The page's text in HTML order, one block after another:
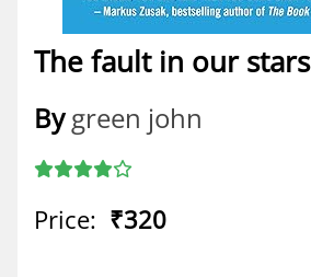
The fault in our stars
Bygreen john
Price: ₹320